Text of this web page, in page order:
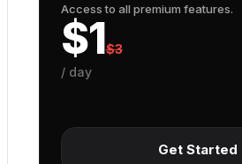
Access to all premium features.
$1$3
/ day
Get Started